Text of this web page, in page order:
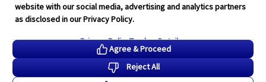
Terms of Service| Privacy Policy| Support| Rate Disclaimer|
website with our social media, advertising and analytics partners
as disclosed in our Privacy Policy.
Privacy PolicyTracker Details
Agree & Proceed
Reject All
Cookie Preferences
©2026 Word & Brown Insurance Administrators, Inc.